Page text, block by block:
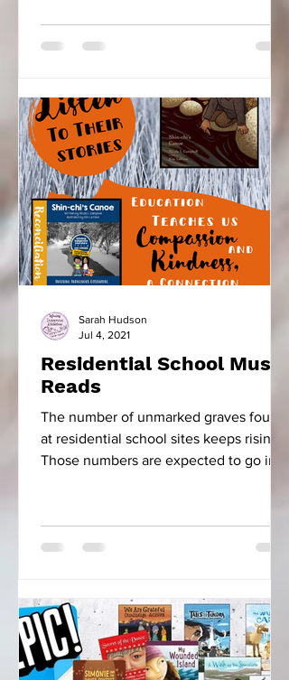
Residential School Must
Reads
The number of unmarked graves found
at residential school sites keeps rising.
Those numbers are expected to go into
Sarah Hudson
Jul 4, 2021